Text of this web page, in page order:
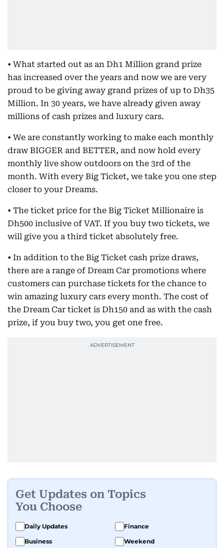
• What started out as an Dh1 Million grand prize
has increased over the years and now we are very
proud to be giving away grand prizes of up to Dh35
Million. In 30 years, we have already given away
millions of cash prizes and luxury cars.
• We are constantly working to make each monthly
draw BIGGER and BETTER, and now hold every
monthly live show outdoors on the 3rd of the
month. With every Big Ticket, we take you one step
closer to your Dreams.
• The ticket price for the Big Ticket Millionaire is
Dh500 inclusive of VAT. If you buy two tickets, we
will give you a third ticket absolutely free.
• In addition to the Big Ticket cash prize draws,
there are a range of Dream Car promotions where
customers can purchase tickets for the chance to
win amazing luxury cars every month. The cost of
the Dream Car ticket is Dh150 and as with the cash
prize, if you buy two, you get one free.
Get Updates on Topics
You Choose
Daily Updates
Finance
Business
Weekend